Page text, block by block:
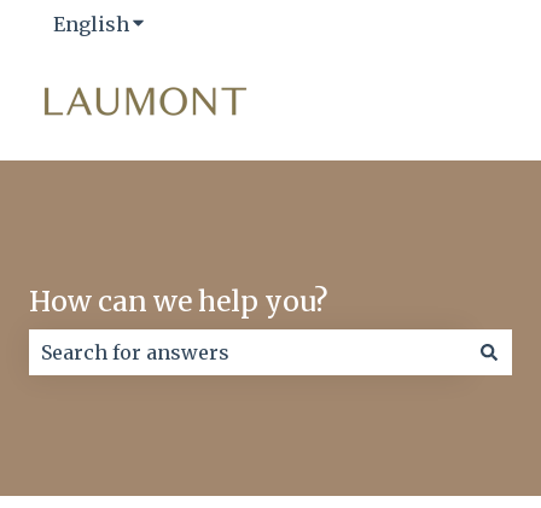
English Show submenu for translations
How can we help you?